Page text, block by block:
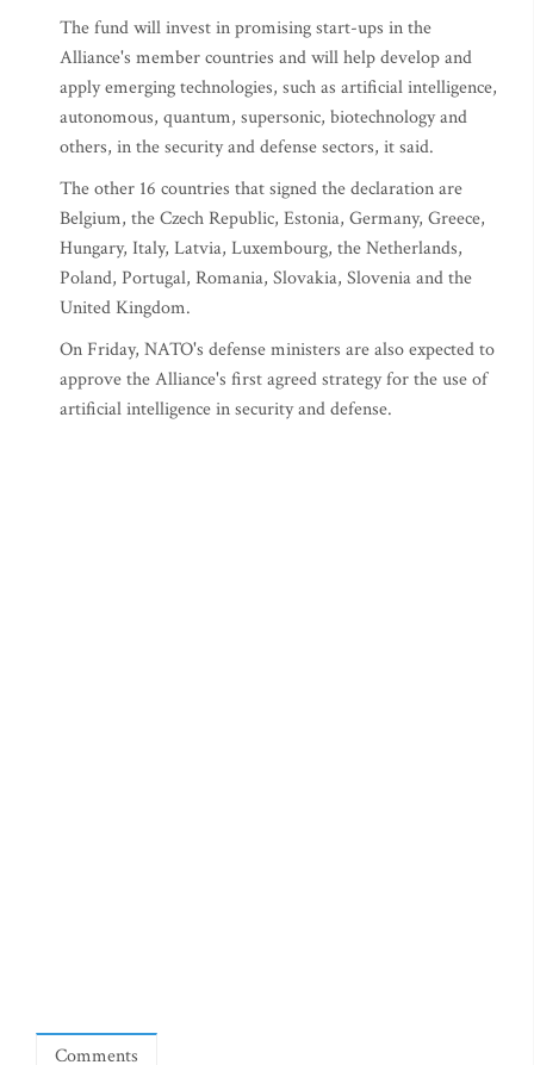
The fund will invest in promising start-ups in the
Alliance's member countries and will help develop and
apply emerging technologies, such as artificial intelligence,
autonomous, quantum, supersonic, biotechnology and
others, in the security and defense sectors, it said.
The other 16 countries that signed the declaration are
Belgium, the Czech Republic, Estonia, Germany, Greece,
Hungary, Italy, Latvia, Luxembourg, the Netherlands,
Poland, Portugal, Romania, Slovakia, Slovenia and the
United Kingdom.
On Friday, NATO's defense ministers are also expected to
approve the Alliance's first agreed strategy for the use of
artificial intelligence in security and defense.
Comments